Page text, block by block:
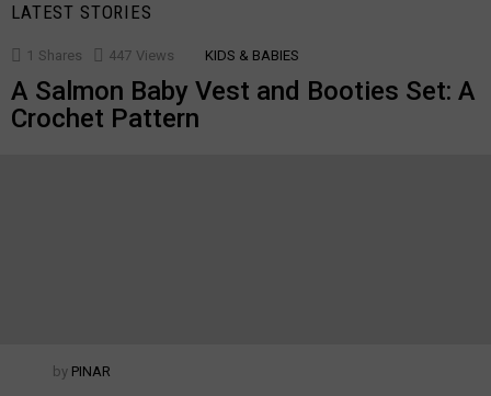
LATEST STORIES
1 Shares 447 Views KIDS & BABIES
A Salmon Baby Vest and Booties Set: A
Crochet Pattern
by PINAR